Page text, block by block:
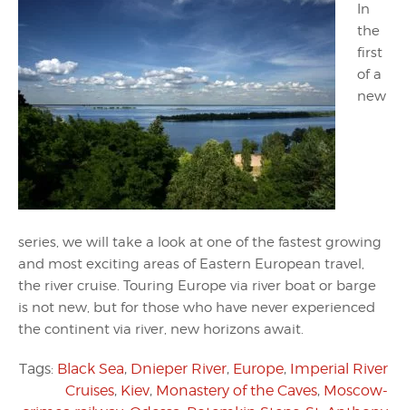
In
the
first
of a
new
series, we will take a look at one of the fastest growing
and most exciting areas of Eastern European travel,
the river cruise. Touring Europe via river boat or barge
is not new, but for those who have never experienced
the continent via river, new horizons await.
Tags: Black Sea, Dnieper River, Europe, Imperial River
Cruises, Kiev, Monastery of the Caves, Moscow-